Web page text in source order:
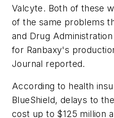
Valcyte. Both of these
of the same problems
and Drug
for Ranbaxy's
Journal reported.
According to health
BlueShield, delays to
cost up to $125 million